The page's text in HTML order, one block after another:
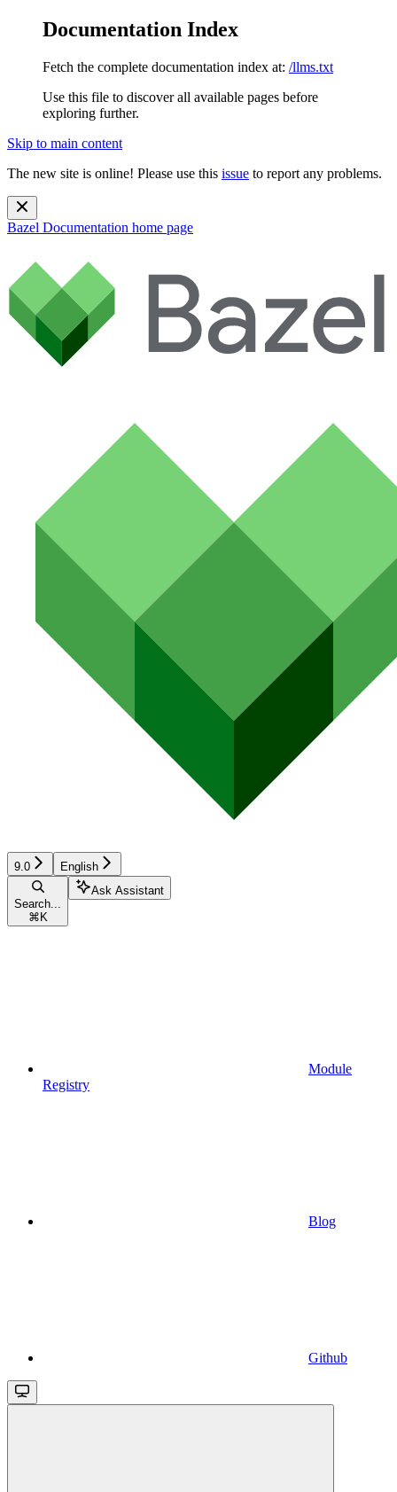
Documentation Index
Fetch the complete documentation index at: /llms.txt
Use this file to discover all available pages before
exploring further.
Skip to main content
The new site is online! Please use this issue to report any problems.
Bazel Documentation home page
9.0 English
Search...
⌘ K
Ask Assistant
Module
Registry
Blog
Github